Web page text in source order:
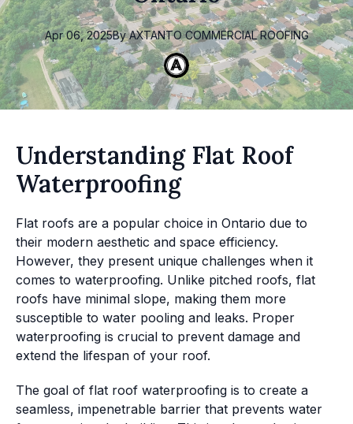
Apr 06, 2025By AXTANTO COMMERCIAL ROOFING
Understanding Flat Roof
Waterproofing
Flat roofs are a popular choice in Ontario due to
their modern aesthetic and space efficiency.
However, they present unique challenges when it
comes to waterproofing. Unlike pitched roofs, flat
roofs have minimal slope, making them more
susceptible to water pooling and leaks. Proper
waterproofing is crucial to prevent damage and
extend the lifespan of your roof.
The goal of flat roof waterproofing is to create a
seamless, impenetrable barrier that prevents water